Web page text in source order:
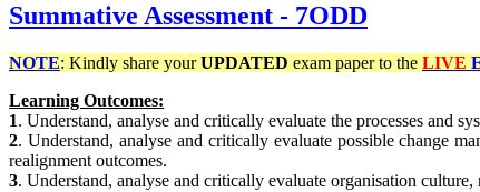
Summative Assessment - 7ODD
NOTE: Kindly share yourUPDATED exam paper to the LIVE
Learning Outcomes:
1. Understand, analyse and critically evaluate the processes and
2. Understand, analyse and critically evaluate possible change
realignment outcomes.
3. Understand, analyse and critically evaluate organisation culture,